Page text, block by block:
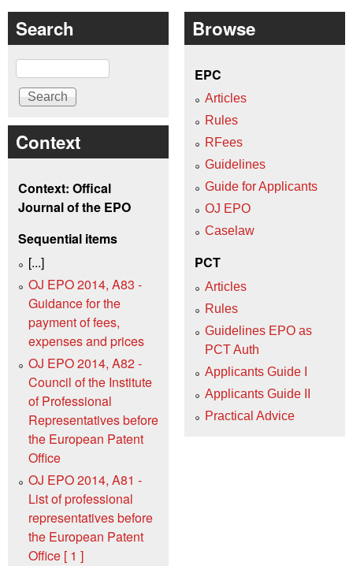
Search
Search
Context
Context: Offical
Journal of the EPO
Sequential items
[...]
OJ EPO 2014, A83 -
Guidance for the
payment of fees,
expenses and prices
OJ EPO 2014, A82 -
Council of the Institute
of Professional
Representatives before
the European Patent
Office
OJ EPO 2014, A81 -
List of professional
representatives before
the European Patent
Office [ 1 ]
Browse
EPC
Articles
Rules
RFees
Guidelines
Guide for Applicants
OJ EPO
Caselaw
PCT
Articles
Rules
Guidelines EPO as
PCT Auth
Applicants Guide I
Applicants Guide II
Practical Advice